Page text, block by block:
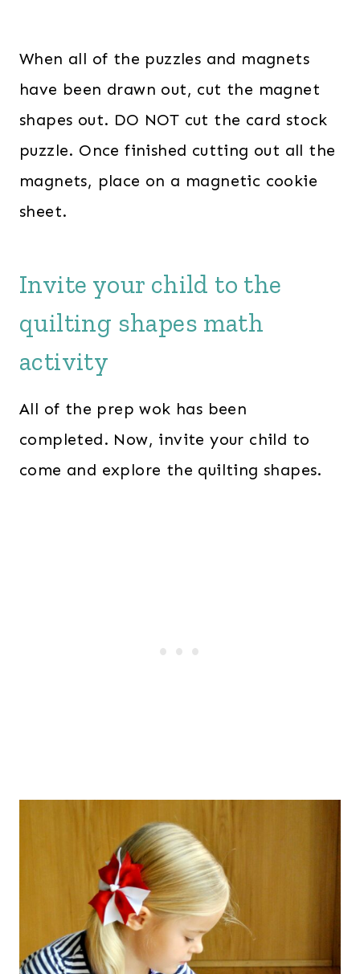
When all of the puzzles and magnets
have been drawn out, cut the magnet
shapes out. DO NOT cut the card stock
puzzle. Once finished cutting out all the
magnets, place on a magnetic cookie
sheet.
Invite your child to the
quilting shapes math
activity
All of the prep wok has been
completed. Now, invite your child to
come and explore the quilting shapes.